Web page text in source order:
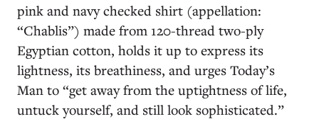
pink and navy checked shirt (appellation:
“Chablis”) made from 120-thread two-ply
Egyptian cotton, holds it up to express its
lightness, its breathiness, and urges Today’s
Man to “get away from the uptightness of life,
untuck yourself, and still look sophisticated.”